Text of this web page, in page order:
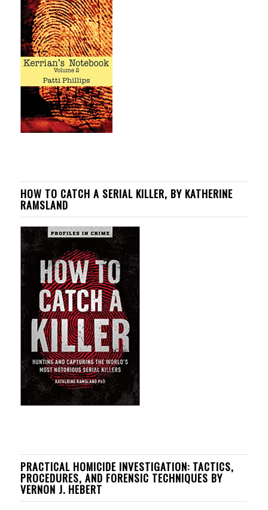
HOW TO CATCH A SERIAL KILLER, BY KATHERINE
RAMSLAND
PRACTICAL HOMICIDE INVESTIGATION: TACTICS,
PROCEDURES, AND FORENSIC TECHNIQUES BY
VERNON J. HEBERT